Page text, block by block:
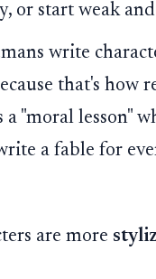
or start weak
write
that's how
"moral lesson"
a fable for
are more